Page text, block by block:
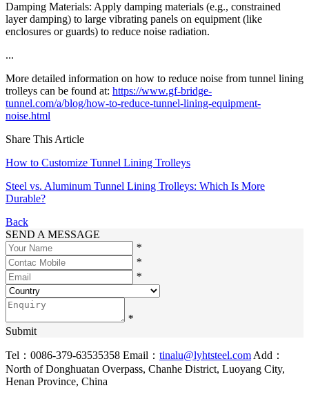
Damping Materials: Apply damping materials (e.g., constrained
layer damping) to large vibrating panels on equipment (like
enclosures or guards) to reduce noise radiation.
...
More detailed information on how to reduce noise from tunnel lining
trolleys can be found at: https://www.gf-bridge-
tunnel.com/a/blog/how-to-reduce-tunnel-lining-equipment-
noise.html
Share This Article
How to Customize Tunnel Lining Trolleys
Steel vs. Aluminum Tunnel Lining Trolleys: Which Is More
Durable?
Back
SEND A MESSAGE
*
*
*
*
Submit
Tel：0086-379-63535358 Email： tinalu@lyhtsteel.com Add：
North of Donghuatan Overpass, Chanhe District, Luoyang City,
Henan Province, China